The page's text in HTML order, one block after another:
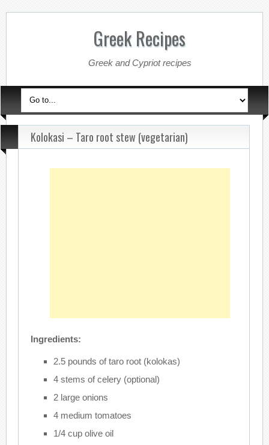
Greek Recipes
Greek and Cypriot recipes
Kolokasi – Taro root stew (vegetarian)
Ingredients:
2.5 pounds of taro root (kolokas)
4 stems of celery (optional)
2 large onions
4 medium tomatoes
1/4 cup olive oil